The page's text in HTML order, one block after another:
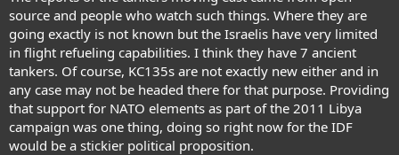
source and people who watch such things. Where they are
going exactly is not known but the Israelis have very limited
in flight refueling capabilities. I think they have 7 ancient
tankers. Of course, KC135s are not exactly new either and in
any case may not be headed there for that purpose. Providing
that support for NATO elements as part of the 2011 Libya
campaign was one thing, doing so right now for the IDF
would be a stickier political proposition.